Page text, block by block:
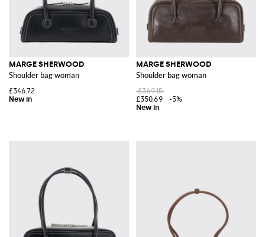
MARGE SHERWOOD
Shoulder bag woman
£346.72
MARGE SHERWOOD
Shoulder bag woman
£369.15
£350.69
-5%